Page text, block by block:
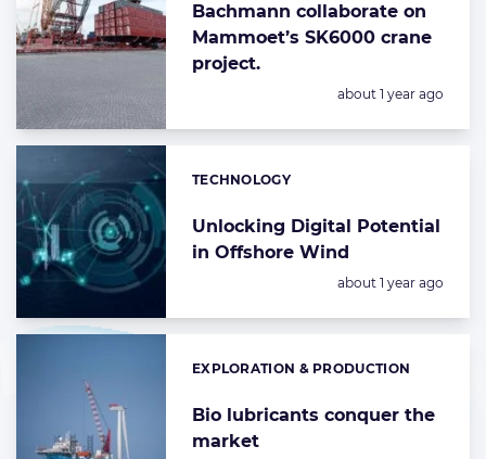
Bachmann collaborate on
Mammoet’s SK6000 crane
project.
Posted:
about 1 year ago
Unlocking Digital Potential
in Offshore Wind
Categories:
TECHNOLOGY
Posted:
about 1 year ago
Bio lubricants conquer the
market
Categories:
EXPLORATION & PRODUCTION